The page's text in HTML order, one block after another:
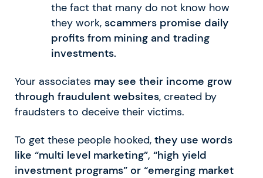
the fact that many do not know how
they work, scammers promise daily
profits from mining and trading
investments.
Your associates may see their income grow
through fraudulent websites, created by
fraudsters to deceive their victims.
To get these people hooked, they use words
like “multi level marketing”, “high yield
investment programs” or “emerging market